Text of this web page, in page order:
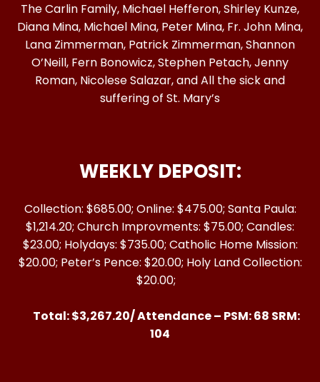
The Carlin Family, Michael Hefferon, Shirley Kunze,
Diana Mina, Michael Mina, Peter Mina, Fr. John Mina,
Lana Zimmerman, Patrick Zimmerman, Shannon
O’Neill, Fern Bonowicz, Stephen Petach, Jenny
Roman, Nicolese Salazar, and All the sick and
suffering of St. Mary’s
WEEKLY DEPOSIT:
Collection: $685.00; Online: $475.00; Santa Paula:
$1,214.20; Church Improvments: $75.00; Candles:
$23.00; Holydays: $735.00; Catholic Home Mission:
$20.00; Peter’s Pence: $20.00; Holy Land Collection:
$20.00;
Total: $3,267.20/ Attendance – PSM: 68 SRM:
104